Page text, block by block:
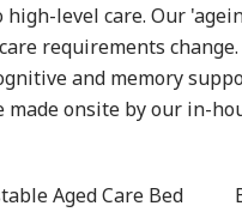
level care. Our
requirements
and memory
onsite by our in-
Aged Care Bed